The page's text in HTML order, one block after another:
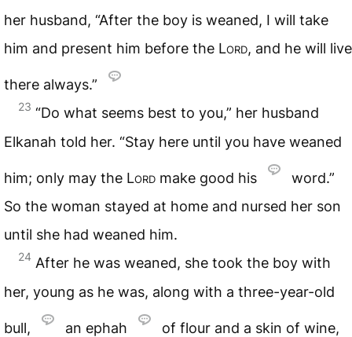
her husband, “After the boy is weaned, I will take
him and present him before the Lord, and he will live
there always.”
23 “Do what seems best to you,” her husband
Elkanah told her. “Stay here until you have weaned
him; only may the Lord make good his
word.”
So the woman stayed at home and nursed her son
until she had weaned him.
24 After he was weaned, she took the boy with
her, young as he was, along with a three-year-old
bull, an ephah
of flour and a skin of wine,